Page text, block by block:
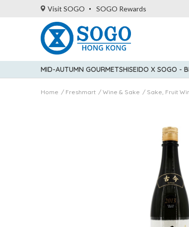
Visit SOGO SOGO Rewards
MID-AUTUMN GOURMETSHISEIDO X SOGO -
Home Freshmart Wine & Sake Sake, Fruit